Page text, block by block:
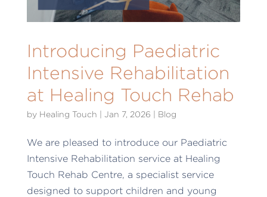
Introducing Paediatric
Intensive Rehabilitation
at Healing Touch Rehab
by Healing Touch Jan 7, 2026 Blog
We are pleased to introduce our Paediatric
Intensive Rehabilitation service at Healing
Touch Rehab Centre, a specialist service
designed to support children and young